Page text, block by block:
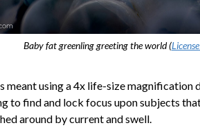
Baby fat greenling greeting the world (
meant using a 4x life-size
to find and lock focus upon subjects
around by current and swell.